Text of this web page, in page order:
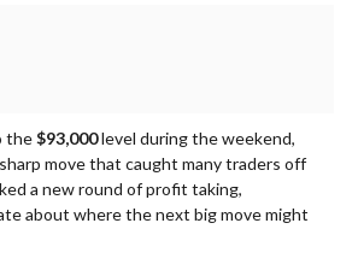
the$93,000level during the weekend,
move that caught many traders off
a new round of profit taking,
about where the next big move might